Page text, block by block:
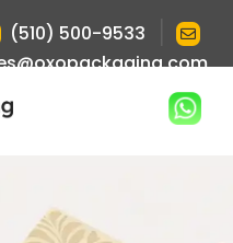
(510) 500-9533